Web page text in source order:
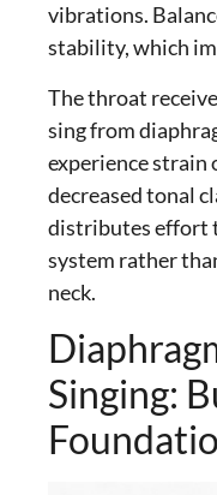
vibrations.
stability, which
The throat
sing from
experience strain
decreased tonal
distributes effort
system rather
neck.
Singing: